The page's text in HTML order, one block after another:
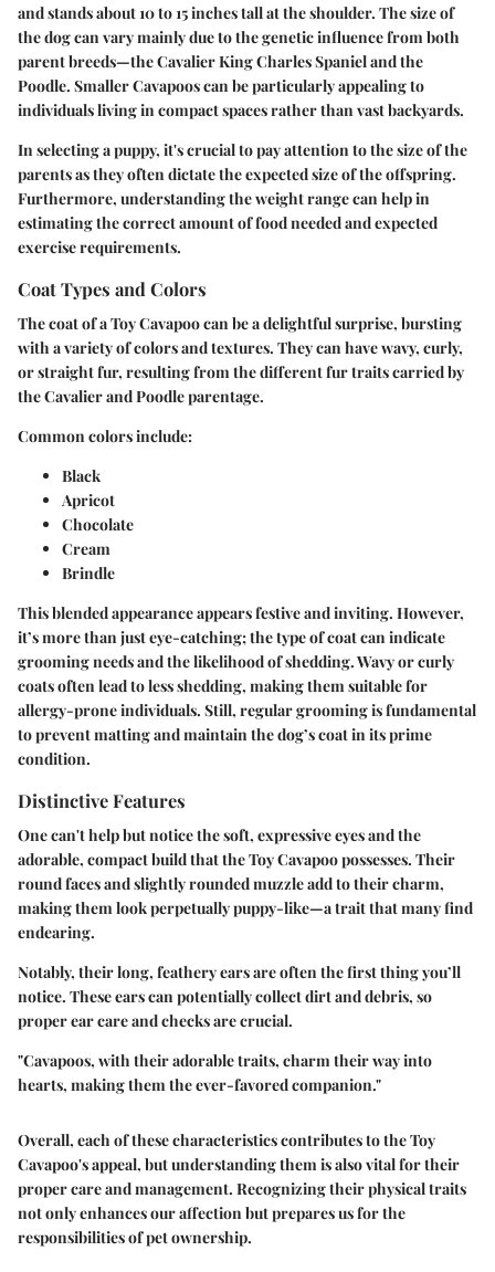
and stands about10 to 15 inches tallat the shoulder. The size of
the dog can vary mainly due to the genetic influence from both
parent breeds—the Cavalier King Charles Spaniel and the
Poodle. Smaller Cavapooscan be particularly appealing to
individuals living in compact spaces rather than vast backyards.
In selecting a puppy, it's crucial to pay attention to the size of the
parents as they often dictate the expected size of the offspring.
Furthermore, understanding the weight range can help in
estimating the correct amount of food needed and expected
exercise requirements.
Coat Types and Colors
The coat of a Toy Cavapoo can be a delightful surprise, bursting
with a variety of colors and textures. They can have wavy, curly,
or straight fur, resulting from the different fur traits carried by
the Cavalier and Poodle parentage.
Common colors include:
Black
Apricot
Chocolate
Cream
Brindle
This blended appearance appears festive and inviting. However,
it’s more than just eye-catching; the type of coat can indicate
grooming needs and the likelihood of shedding. Wavy or curly
coats often lead to less shedding, making them suitable for
allergy-prone individuals. Still, regular grooming is fundamental
to prevent matting and maintain the dog’s coat in its prime
condition.
Distinctive Features
One can't help but notice thesoft, expressive eyesand the
adorable, compact buildthat the Toy Cavapoo possesses. Their
round faces and slightly rounded muzzle add to their charm,
making them look perpetuallypuppy-like—a trait that many find
endearing.
Notably, their long, feathery ears are often the first thing you’ll
notice. These ears can potentially collect dirt and debris, so
proper ear care and checks are crucial.
"Cavapoos, with their adorable traits, charm their way into
hearts, making them the ever-favored companion."
Overall, each of these characteristics contributes to the Toy
Cavapoo's appeal, but understanding them is also vital for their
proper care and management. Recognizing their physical traits
not only enhances our affection but prepares us for the
responsibilities of pet ownership.